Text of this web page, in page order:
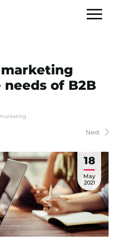
of B2B
Next
18
May
2021